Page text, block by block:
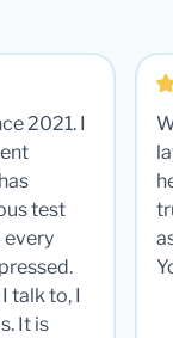
2021. I
test
every
talk to, I
It is